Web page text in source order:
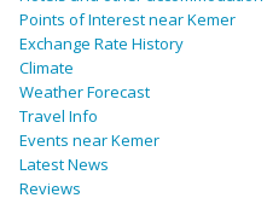
Points of Interest near Kemer
Exchange Rate History
Climate
Weather Forecast
Travel Info
Events near Kemer
Latest News
Reviews